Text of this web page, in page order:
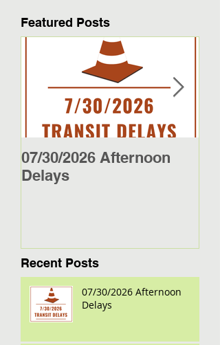
Featured Posts
07/30/2026 Afternoon
Delays
Recent Posts
07/30/2026 Afternoon
Delays